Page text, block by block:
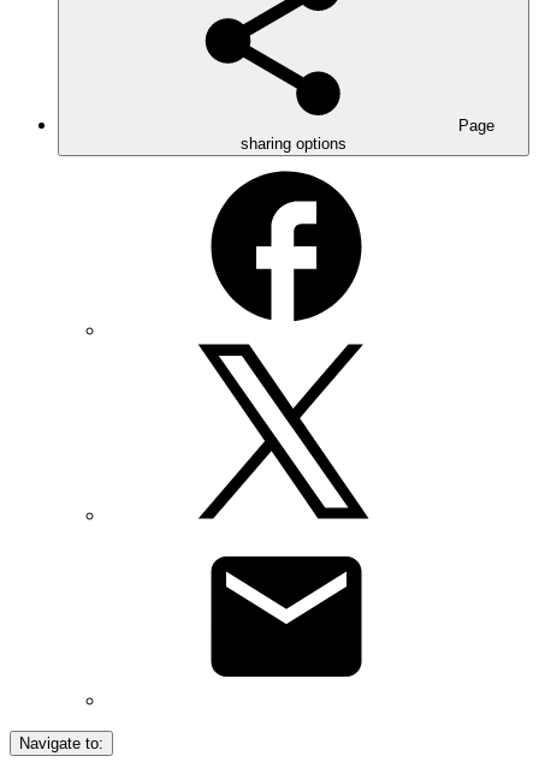
Page
sharing options
Navigate to: